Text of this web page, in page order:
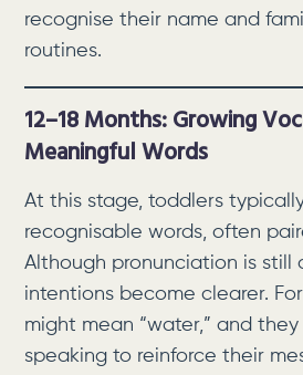
recognise their name and
routines.
12–18 Months: Growing
Meaningful Words
At this stage, toddlers
recognisable words, often
Although pronunciation is still
intentions become clearer.
might mean “water,” and
speaking to reinforce their